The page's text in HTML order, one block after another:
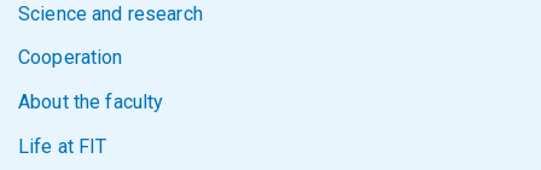
Science and research
Cooperation
About the faculty
Life at FIT